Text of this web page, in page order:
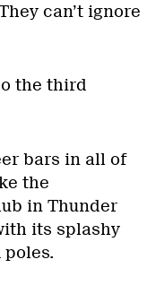
can’t ignore
the third
bars in all of
the
in Thunder
its splashy